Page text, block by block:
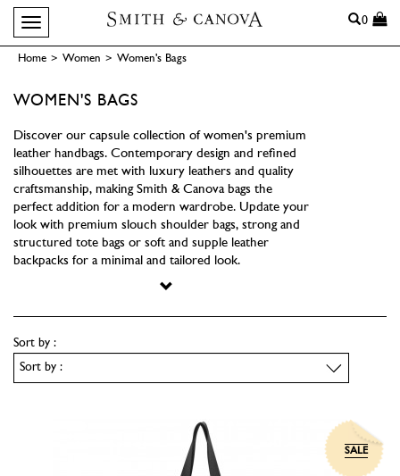
Toggle navigation Search
0
Home > Women > Women's Bags
WOMEN'S BAGS
Discover our capsule collection of women's premium
leather handbags. Contemporary design and refined
silhouettes are met with luxury leathers and quality
craftsmanship, making Smith & Canova bags the
perfect addition for a modern wardrobe. Update your
look with premium slouch shoulder bags, strong and
structured tote bags or soft and supple leather
backpacks for a minimal and tailored look.
Sort by :
SALE